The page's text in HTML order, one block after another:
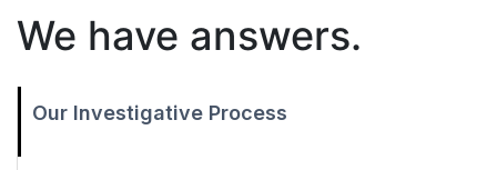
We have answers.
Our Investigative Process